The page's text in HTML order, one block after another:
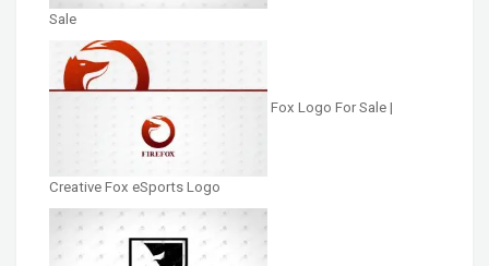
Sale
Fox Logo For Sale |
Creative Fox eSports Logo